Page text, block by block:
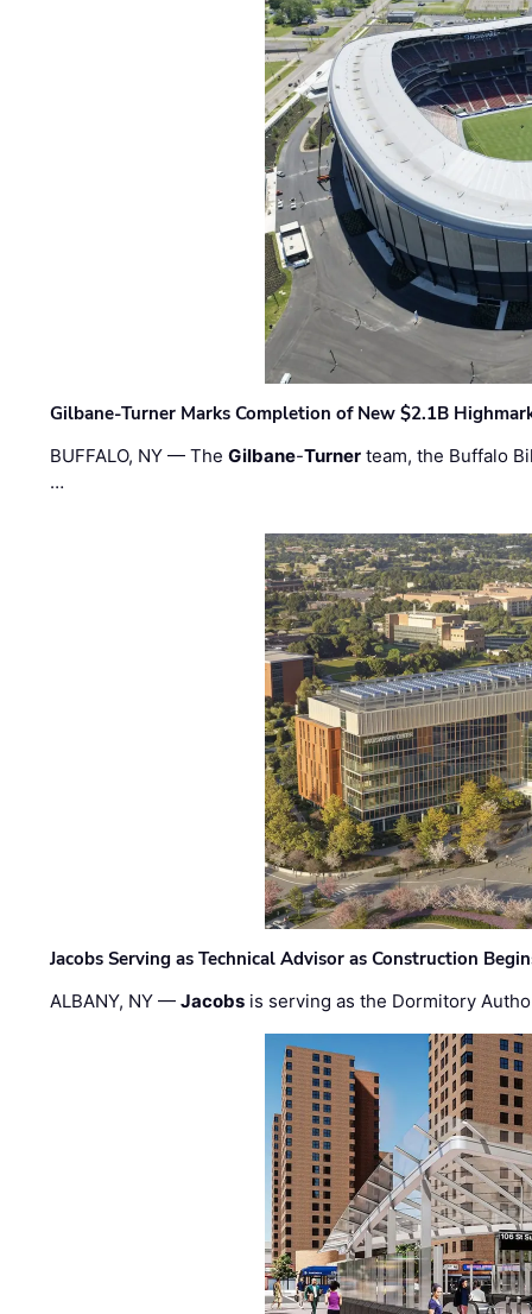
Gilbane-Turner Marks Completion of New $2.1B
BUFFALO, NY — TheGilbane-Turner team, the Buffalo
…
Jacobs Serving as Technical Advisor as Construction
ALBANY, NY —Jacobs is serving as the Dormitory